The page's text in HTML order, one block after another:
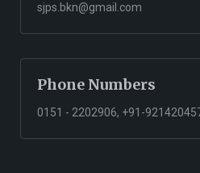
sjps.bkn@gmail.com
Phone Numbers
0151 - 2202906, +91-